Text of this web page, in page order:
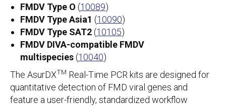
FMDV Type O (10089)
FMDV Type Asia1 (10090)
FMDV Type SAT2(10105)
FMDV DIVA-compatible FMDV
multispecies(10040)
The AsurDXTM Real-Time PCR kits are designed for
quantitative detection of FMD viral genes and
feature a user-friendly, standardized workflow